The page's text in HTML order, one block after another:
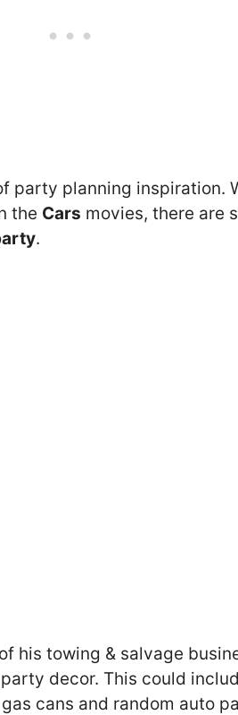
party planning inspiration.
the Cars movies, there are
.
his towing & salvage
decor. This could
cans and random auto